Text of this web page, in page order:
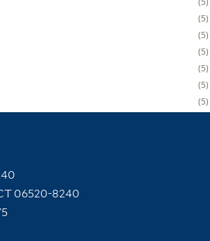
5
5
5
5
5
5
06520-8240